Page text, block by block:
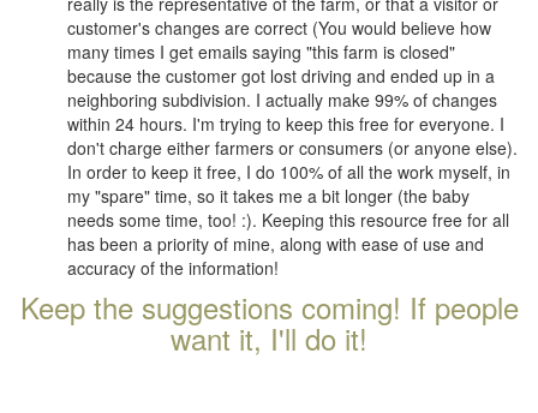
customer's changes are correct (You would believe how
many times I get emails saying "this farm is closed"
because the customer got lost driving and ended up in a
neighboring subdivision. I actually make 99% of changes
within 24 hours. I'm trying to keep this free for everyone. I
don't charge either farmers or consumers (or anyone else).
In order to keep it free, I do 100% of all the work myself, in
my "spare" time, so it takes me a bit longer (the baby
needs some time, too! :). Keeping this resource free for all
has been a priority of mine, along with ease of use and
accuracy of the information!
Keep the suggestions coming! If people
want it, I'll do it!